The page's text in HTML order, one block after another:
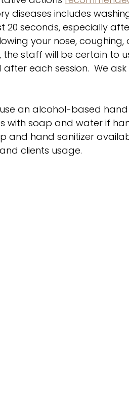
diseases includes
seconds, especially
your nose, coughing,
the staff will be certain to
each session.  We
an alcohol-based hand
with soap and water if
and hand sanitizer
clients usage.